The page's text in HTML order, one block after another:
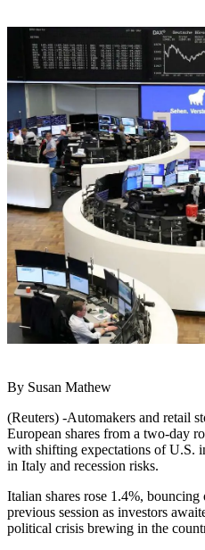
By Susan Mathew
(Reuters) -Automakers and retail
European shares from a two-day
with shifting expectations of U.S.
in Italy and recession risks.
Italian shares rose 1.4%,
previous session as investors
political crisis brewing in the